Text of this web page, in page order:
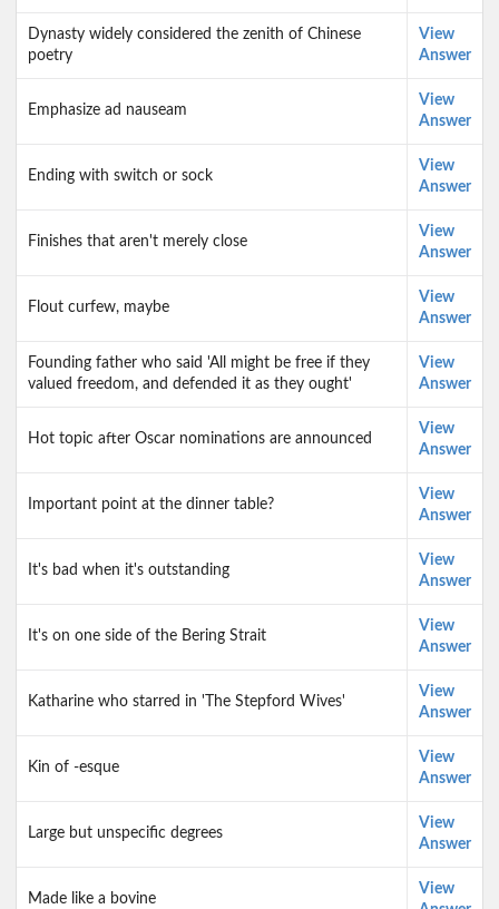
Dynasty widely considered the zenith of Chinese
poetry
View
Answer
Emphasize ad nauseam
View
Answer
Ending with switch or sock
View
Answer
Finishes that aren't merely close
View
Answer
Flout curfew, maybe
View
Answer
Founding father who said 'All might be free if they
valued freedom, and defended it as they ought'
View
Answer
Hot topic after Oscar nominations are announced
View
Answer
Important point at the dinner table?
View
Answer
It's bad when it's outstanding
View
Answer
It's on one side of the Bering Strait
View
Answer
Katharine who starred in 'The Stepford Wives'
View
Answer
Kin of -esque
View
Answer
Large but unspecific degrees
View
Answer
Made like a bovine
View